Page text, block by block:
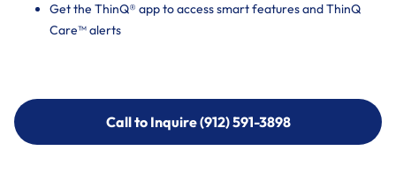
Get the ThinQ® app to access smart features and ThinQ
Care™ alerts
Call to Inquire (912) 591-3898
Call to Inquire (912) 591-3898